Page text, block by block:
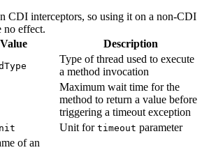
CDI interceptors, so using it on a non-CDI
no effect.
Value
Description
Type of thread used to execute
a method invocation
Maximum wait time for the
method to return a value before
triggering a timeout exception
Unit for timeout parameter
of an